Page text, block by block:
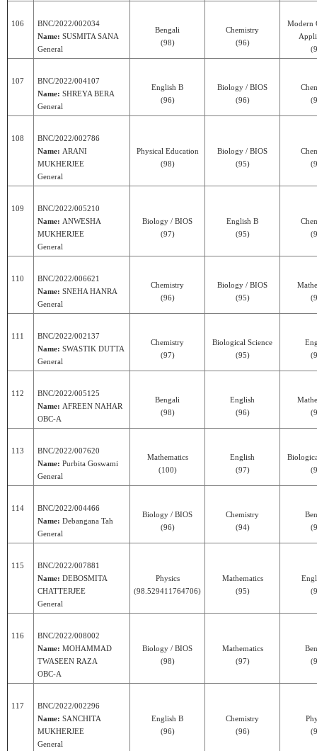
106
BNC/2022/002034
Name: SUSMITA SANA
General
Bengali
(98)
Chemistry
(96)
Modern
107
BNC/2022/004107
Name: SHREYA BERA
General
English B
(96)
Biology / BIOS
(96)
108
BNC/2022/002786
Name: ARANI
MUKHERJEE
General
Physical Education
(98)
Biology / BIOS
(95)
109
BNC/2022/005210
Name: ANWESHA
MUKHERJEE
General
Biology / BIOS
(97)
English B
(95)
110
BNC/2022/006621
Name: SNEHA HANRA
General
Chemistry
(96)
Biology / BIOS
(95)
111
BNC/2022/002137
Name: SWASTIK DUTTA
General
Chemistry
(97)
Biological Science
(95)
112
BNC/2022/005125
Name: AFREEN NAHAR
OBC-A
Bengali
(98)
English
(96)
113
BNC/2022/007620
Name: Purbita Goswami
General
Mathematics
(100)
English
(97)
114
BNC/2022/004466
Name: Debangana Tah
General
Biology / BIOS
(96)
Chemistry
(94)
115
BNC/2022/007881
Name: DEBOSMITA
CHATTERJEE
General
Physics
(98.529411764706)
Mathematics
(95)
116
BNC/2022/008002
Name: MOHAMMAD
TWASEEN RAZA
OBC-A
Biology / BIOS
(98)
Mathematics
(97)
117
BNC/2022/002296
Name: SANCHITA
MUKHERJEE
General
English B
(96)
Chemistry
(96)